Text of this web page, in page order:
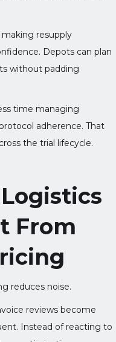
resupply
Depots can plan
without padding
time managing
adherence. That
the trial lifecycle.
From
reduces noise.
reviews become
Instead of reacting to